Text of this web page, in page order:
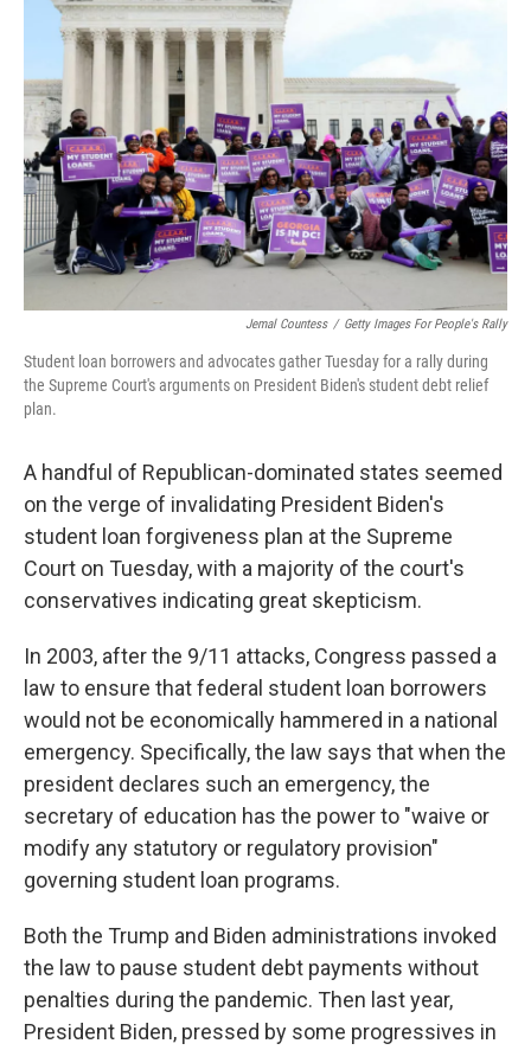
Jemal Countess / Getty Images For People's Rally
Student loan borrowers and advocates gather Tuesday for a rally during
the Supreme Court's arguments on President Biden's student debt relief
plan.
A handful of Republican-dominated states seemed
on the verge of invalidating President Biden's
student loan forgiveness plan at the Supreme
Court on Tuesday, with a majority of the court's
conservatives indicating great skepticism.
In 2003, after the 9/11 attacks, Congress passed a
law to ensure that federal student loan borrowers
would not be economically hammered in a national
emergency. Specifically, the law says that when the
president declares such an emergency, the
secretary of education has the power to "waive or
modify any statutory or regulatory provision"
governing student loan programs.
Both the Trump and Biden administrations invoked
the law to pause student debt payments without
penalties during the pandemic. Then last year,
President Biden, pressed by some progressives in